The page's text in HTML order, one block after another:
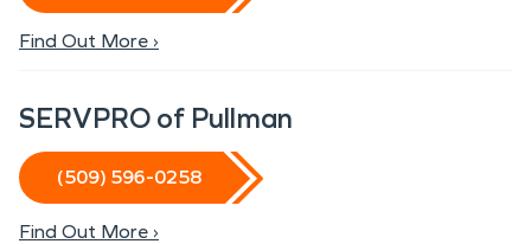
Find Out More ›
SERVPRO of Pullman
(509) 596-0258
Find Out More ›